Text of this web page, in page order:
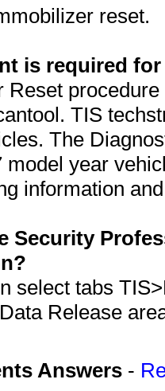
reset.
is required
TIS
The
model year
information
Security
select tabs
Release
Answers -